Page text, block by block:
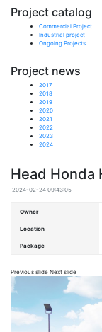
Project catalog
Commercial Project
Industrial project
Ongoing Projects
Project news
2017
2018
2019
2020
2021
2022
2023
2024
Head Honda
2024-02-24 09:43:05
Owner
Location
Package
Previous slide Next slide